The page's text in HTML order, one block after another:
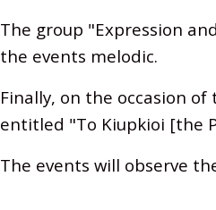
The group "Expression
the events melodic.
Finally, on the occasion
entitled "To Kiupkioi [the
The events will observe